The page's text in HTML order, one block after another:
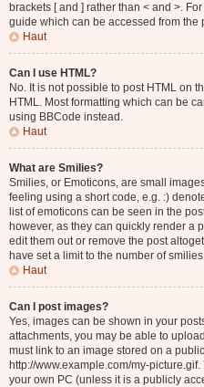
brackets [ and ] rather than < and >.
guide which can be accessed from the
Haut
Can I use HTML?
No. It is not possible to post HTML on
HTML. Most formatting which can be
using BBCode instead.
Haut
What are Smilies?
Smilies, or Emoticons, are small
feeling using a short code, e.g. :)
list of emoticons can be seen in the
however, as they can quickly render a
edit them out or remove the post
have set a limit to the number of
Haut
Can I post images?
Yes, images can be shown in your
attachments, you may be able to
must link to an image stored on a
http://www.example.com/my-
your own PC (unless it is a publicly